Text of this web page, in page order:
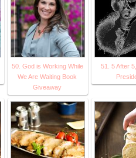
50. God is Working While
We Are Waiting Book
Giveaway
51. 5 After